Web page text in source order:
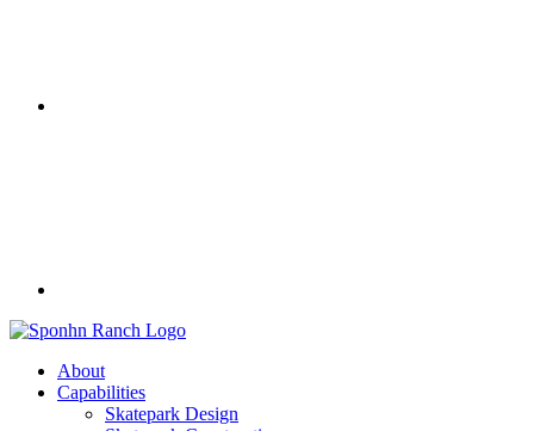
About
Capabilities
Skatepark Design